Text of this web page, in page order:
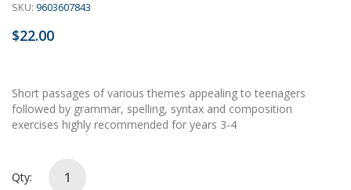
SKU: 9603607843
$22.00
Short passages of various themes appealing to teenagers
followed by grammar, spelling, syntax and composition
exercises highly recommended for years 3-4
Qty: